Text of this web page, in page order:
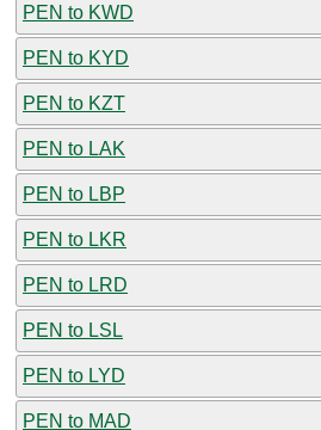
PEN to KWD
PEN to KYD
PEN to KZT
PEN to LAK
PEN to LBP
PEN to LKR
PEN to LRD
PEN to LSL
PEN to LYD
PEN to MAD